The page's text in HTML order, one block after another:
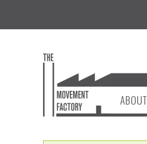
ABOUT